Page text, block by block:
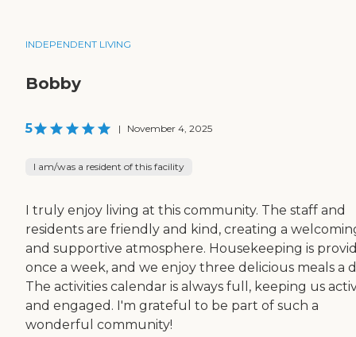
INDEPENDENT LIVING
Bobby
5 | November 4, 2025
I am/was a resident of this facility
I truly enjoy living at this community. The staff and
residents are friendly and kind, creating a
and supportive atmosphere. Housekeeping is
once a week, and we enjoy three delicious meals a
The activities calendar is always full, keeping us
and engaged. I'm grateful to be part of such a
wonderful community!